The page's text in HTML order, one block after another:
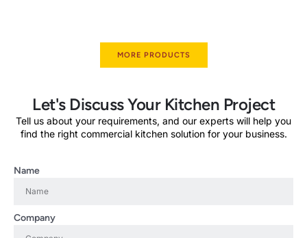
MORE PRODUCTS
Let's Discuss Your Kitchen Project
Tell us about your requirements, and our experts will help you
find the right commercial kitchen solution for your business.
Name
Company